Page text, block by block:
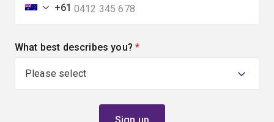
+61
What best describes you? (required)